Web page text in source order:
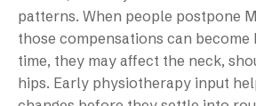
patterns. When people postpone
those compensations can become
time, they may affect the neck,
hips. Early physiotherapy input